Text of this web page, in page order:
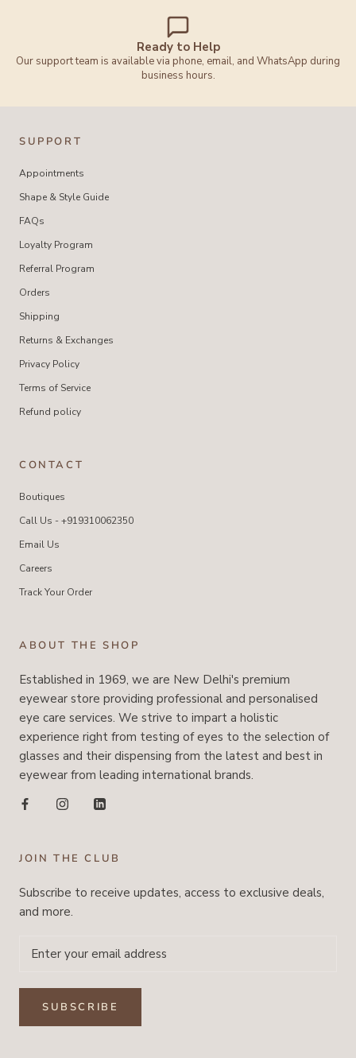
Ready to Help
Our support team is available via phone, email, and WhatsApp during
business hours.
SUPPORT
Appointments
Shape & Style Guide
FAQs
Loyalty Program
Referral Program
Orders
Shipping
Returns & Exchanges
Privacy Policy
Terms of Service
Refund policy
CONTACT
Boutiques
Call Us - +919310062350
Email Us
Careers
Track Your Order
ABOUT THE SHOP
Established in 1969, we are New Delhi's premium
eyewear store providing professional and personalised
eye care services. We strive to impart a holistic
experience right from testing of eyes to the selection of
glasses and their dispensing from the latest and best in
eyewear from leading international brands.
JOIN THE CLUB
Subscribe to receive updates, access to exclusive deals,
and more.
SUBSCRIBE